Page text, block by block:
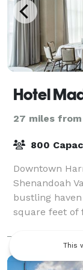
Hotel
27 miles from
800
Downtown
Shenandoah
bustling
square feet of
square feet